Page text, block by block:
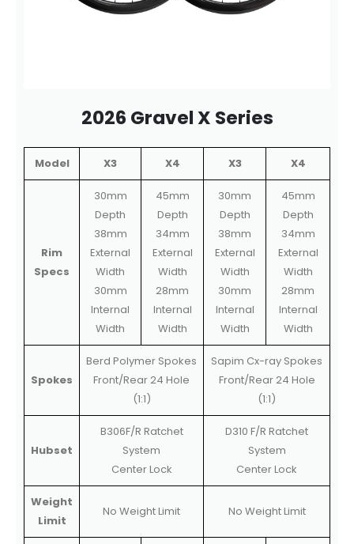
2026 Gravel X Series
Model X3 X4 X3 X4
Rim
Specs
30mm
Depth
38mm
External
Width
30mm
Internal
Width
45mm
Depth
34mm
External
Width
28mm
Internal
Width
30mm
Depth
38mm
External
Width
30mm
Internal
Width
45mm
Depth
34mm
External
Width
28mm
Internal
Width
Spokes
Berd Polymer Spokes
Front/Rear 24 Hole
(1:1)
Sapim Cx-ray Spokes
Front/Rear 24 Hole
(1:1)
Hubset
B306F/R Ratchet
System
Center Lock
D310 F/R Ratchet
System
Center Lock
Weight
Limit
No Weight Limit No Weight Limit